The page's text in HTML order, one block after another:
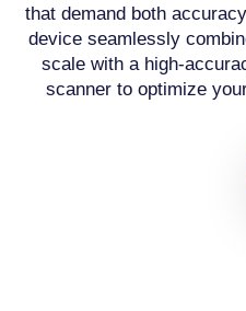
that demand both
device seamlessly
scale with a high-
scanner to optimize